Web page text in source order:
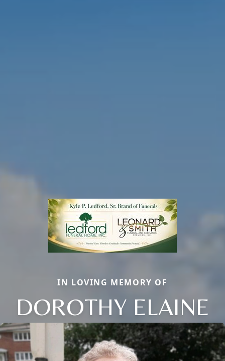
IN LOVING MEMORY OF
DOROTHY ELAINE